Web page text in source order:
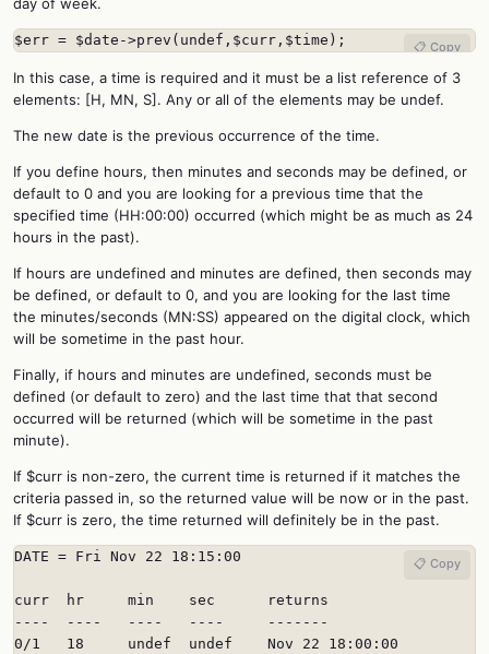
$err = $date->prev(undef,$curr,$time); 📋 Copy
In this case, a time is required and it must be a list reference of 3
elements: [H, MN, S]. Any or all of the elements may be undef.
The new date is the previous occurrence of the time.
If you define hours, then minutes and seconds may be defined, or
default to 0 and you are looking for a previous time that the
specified time (HH:00:00) occurred (which might be as much as 24
hours in the past).
If hours are undefined and minutes are defined, then seconds may
be defined, or default to 0, and you are looking for the last time
the minutes/seconds (MN:SS) appeared on the digital clock, which
will be sometime in the past hour.
Finally, if hours and minutes are undefined, seconds must be
defined (or default to zero) and the last time that that second
occurred will be returned (which will be sometime in the past
minute).
If $curr is non-zero, the current time is returned if it matches the
criteria passed in, so the returned value will be now or in the past.
If $curr is zero, the time returned will definitely be in the past.
DATE = Fri Nov 22 18:15:00
curr  hr     min    sec      returns
----  ----   ----   ----     -------
0/1   18     undef  undef    Nov 22 18:00:00
📋 Copy